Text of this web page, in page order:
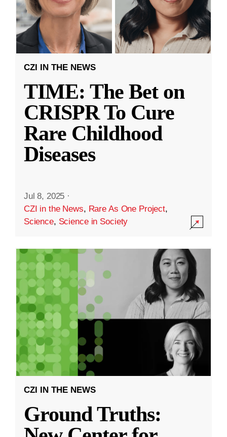
CZI IN THE NEWS
TIME: The Bet on
CRISPR To Cure
Rare Childhood
Diseases
Jul 8, 2025 ·
CZI in the News, Rare As One Project,
Science, Science in Society
CZI IN THE NEWS
Ground Truths: